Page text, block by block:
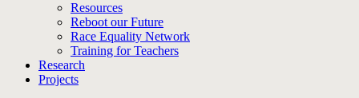
Resources
Reboot our Future
Race Equality Network
Training for Teachers
Research
Projects